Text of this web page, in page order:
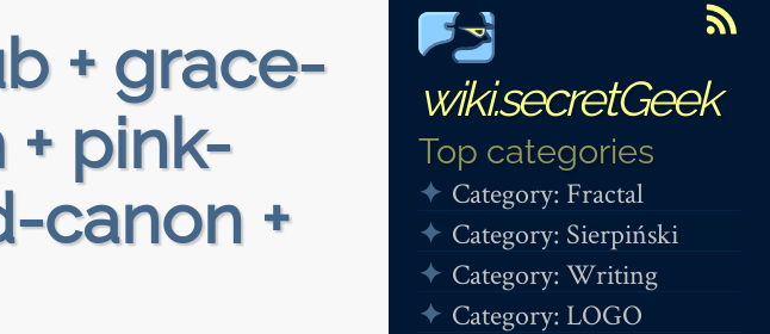
wiki.secretGeek
Top categories
Category: Fractal
Category: Sierpiński
Category: Writing
Category: LOGO
+ grace-
+ pink-
canon +